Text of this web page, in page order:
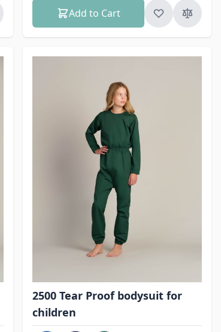
Add to Cart
2500 Tear Proof bodysuit for
children